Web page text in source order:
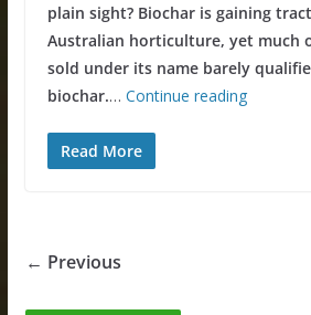
plain sight? Biochar is gaining
Australian horticulture, yet much
sold under its name barely
biochar.… Continue reading
Read More
← Previous